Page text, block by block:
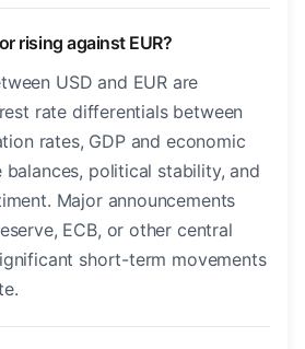
rising against EUR?
USD and EUR are
rate differentials between
rates, GDP and economic
political stability, and
Major announcements
ECB, or other central
short-term movements